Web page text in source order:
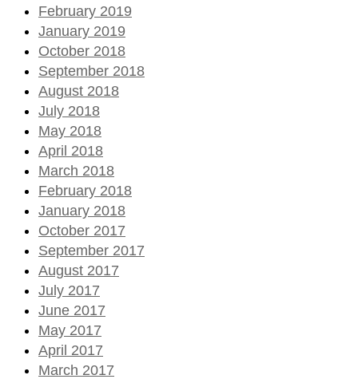
February 2019
January 2019
October 2018
September 2018
August 2018
July 2018
May 2018
April 2018
March 2018
February 2018
January 2018
October 2017
September 2017
August 2017
July 2017
June 2017
May 2017
April 2017
March 2017